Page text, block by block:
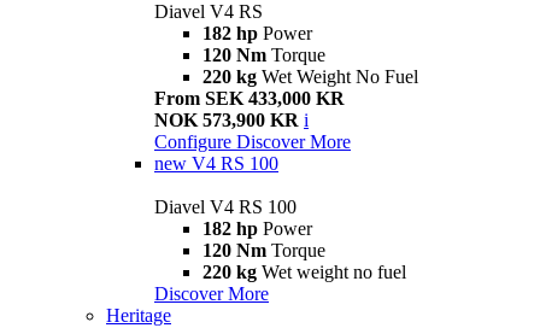
Diavel V4 RS
182 hp Power
120 Nm Torque
220 kg Wet Weight No Fuel
From SEK 433,000 KR
NOK 573,900 KR i
Configure Discover More
new V4 RS 100
Diavel V4 RS 100
182 hp Power
120 Nm Torque
220 kg Wet weight no fuel
Discover More
Heritage